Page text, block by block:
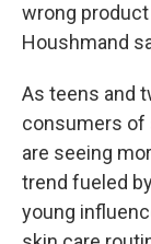
wrong
Houshmand
As teens and
consumers of
are seeing
trend fueled
young